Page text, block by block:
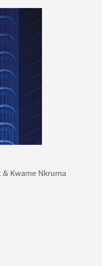
Kwame Nkruma